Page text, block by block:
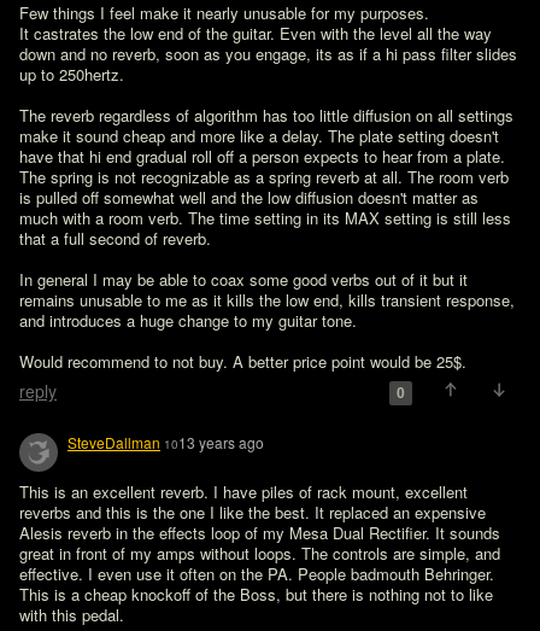
Few things I feel make it nearly unusable for my purposes.
It castrates the low end of the guitar. Even with the level all the way
down and no reverb, soon as you engage, its as if a hi pass filter slides
up to 250hertz.
The reverb regardless of algorithm has too little diffusion on all settings
make it sound cheap and more like a delay. The plate setting doesn't
have that hi end gradual roll off a person expects to hear from a plate.
The spring is not recognizable as a spring reverb at all. The room verb
is pulled off somewhat well and the low diffusion doesn't matter as
much with a room verb. The time setting in its MAX setting is still less
that a full second of reverb.
In general I may be able to coax some good verbs out of it but it
remains unusable to me as it kills the low end, kills transient response,
and introduces a huge change to my guitar tone.
Would recommend to not buy. A better price point would be 25$.
reply 0
SteveDallman 1013 years ago
This is an excellent reverb. I have piles of rack mount, excellent
reverbs and this is the one I like the best. It replaced an expensive
Alesis reverb in the effects loop of my Mesa Dual Rectifier. It sounds
great in front of my amps without loops. The controls are simple, and
effective. I even use it often on the PA. People badmouth Behringer.
This is a cheap knockoff of the Boss, but there is nothing not to like
with this pedal.